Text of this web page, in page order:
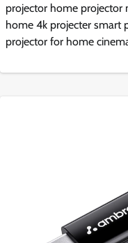
projector home projector
home 4k projecter smart
projector for home